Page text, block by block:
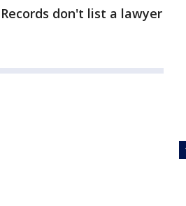
don't list a lawyer